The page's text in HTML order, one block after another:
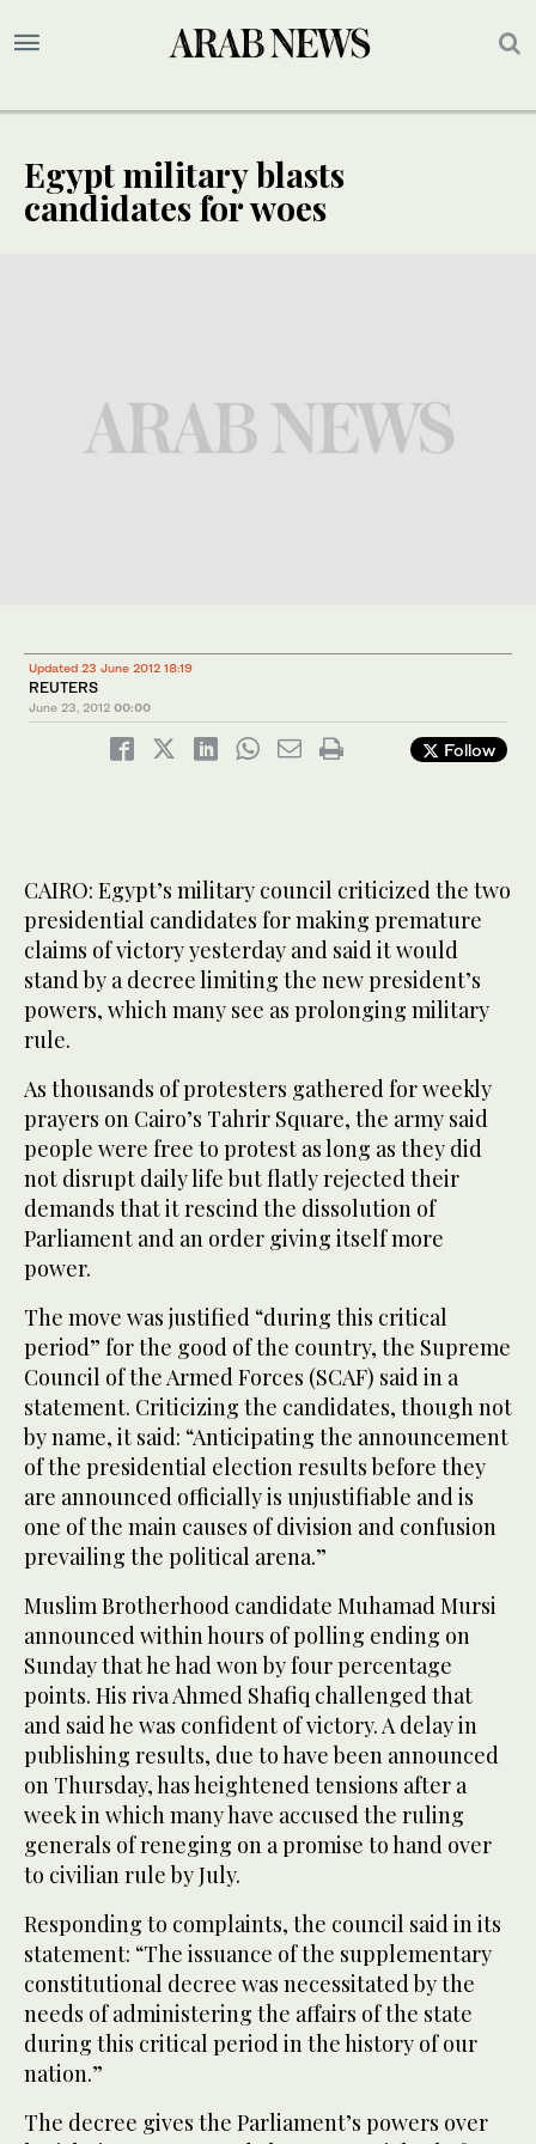
Egypt military blasts
candidates for woes
Updated 23 June 2012 18:19
REUTERS
June 23, 2012 00:00
Follow
CAIRO: Egypt’s military council criticized the two
presidential candidates for making premature
claims of victory yesterday and said it would
stand by a decree limiting the new president’s
powers, which many see as prolonging military
rule.
As thousands of protesters gathered for weekly
prayers on Cairo’s Tahrir Square, the army said
people were free to protest as long as they did
not disrupt daily life but flatly rejected their
demands that it rescind the dissolution of
Parliament and an order giving itself more
power.
The move was justified “during this critical
period” for the good of the country, the Supreme
Council of the Armed Forces (SCAF) said in a
statement. Criticizing the candidates, though not
by name, it said: “Anticipating the announcement
of the presidential election results before they
are announced officially is unjustifiable and is
one of the main causes of division and confusion
prevailing the political arena.”
Muslim Brotherhood candidate Muhamad Mursi
announced within hours of polling ending on
Sunday that he had won by four percentage
points. His riva Ahmed Shafiq challenged that
and said he was confident of victory. A delay in
publishing results, due to have been announced
on Thursday, has heightened tensions after a
week in which many have accused the ruling
generals of reneging on a promise to hand over
to civilian rule by July.
Responding to complaints, the council said in its
statement: “The issuance of the supplementary
constitutional decree was necessitated by the
needs of administering the affairs of the state
during this critical period in the history of our
nation.”
The decree gives the Parliament’s powers over